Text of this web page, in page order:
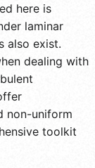
here is
laminar
also exist.
dealing with
non-uniform
toolkit